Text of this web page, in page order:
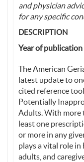
and physician
for any specific
DESCRIPTION
Year of publication
The American
latest update to
cited reference
Potentially
Adults. With more
least one
or more in any
plays a vital role
adults, and